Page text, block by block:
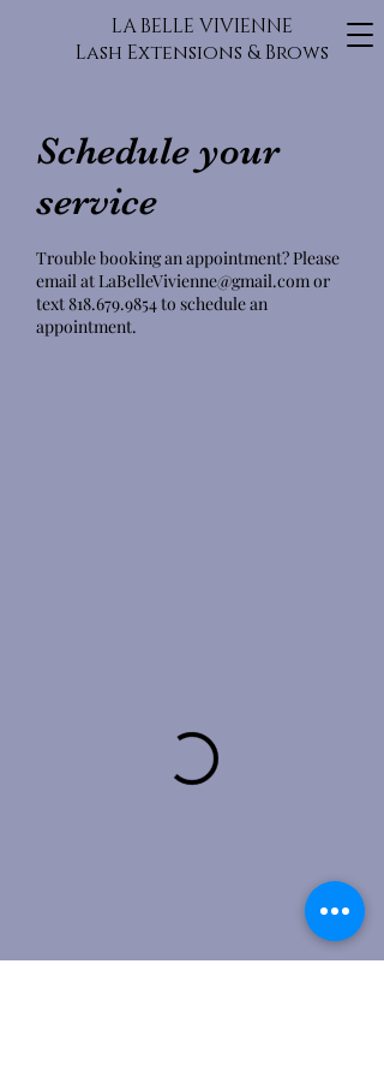
LA BELLE VIVIENNE
Lash Extensions & Brows
Schedule your
service
Trouble booking an appointment? Please
email at LaBelleVivienne@gmail.com or
text 818.679.9854 to schedule an
appointment.